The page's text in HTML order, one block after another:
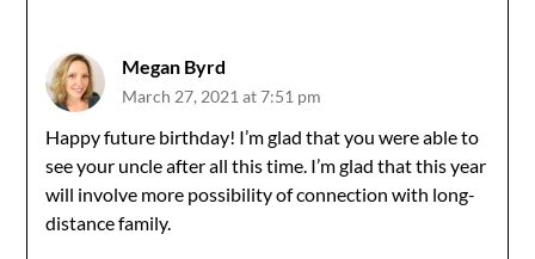
Megan Byrd
March 27, 2021 at 7:51 pm
Happy future birthday! I’m glad that you were able to
see your uncle after all this time. I’m glad that this year
will involve more possibility of connection with long-
distance family.